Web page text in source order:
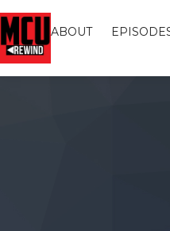
ABOUT